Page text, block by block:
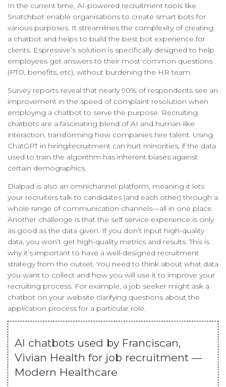
In the current time, AI-powered recruitment tools like
Snatchbot enable organisations to create smart bots for
various purposes. It streamlines the complexity of creating
a chatbot and helps to build the best bot experience for
clients. Espressive’s solution is specifically designed to help
employees get answers to their most common questions
(PTO, benefits, etc), without burdening the HR team.
Survey reports reveal that nearly 90% of respondents see an
improvement in the speed of complaint resolution when
employing a chatbot to serve the purpose. Recruiting
chatbots are a fascinating blend of AI and human-like
interaction, transforming how companies hire talent. Using
ChatGPT in hiring/recruitment can hurt minorities, if the data
used to train the algorithm has inherent biases against
certain demographics.
Dialpad is also an omnichannel platform, meaning it lets
your recruiters talk to candidates (and each other) through a
whole range of communication channels—all in one place.
Another challenge is that the self service experience is only
as good as the data given. If you don’t input high-quality
data, you won’t get high-quality metrics and results. This is
why it’s important to have a well-designed recruitment
strategy from the outset. You need to think about what data
you want to collect and how you will use it to improve your
recruiting process. For example, a job seeker might ask a
chatbot on your website clarifying questions about the
application process for a particular role.
AI chatbots used by Franciscan,
Vivian Health for job recruitment —
Modern Healthcare